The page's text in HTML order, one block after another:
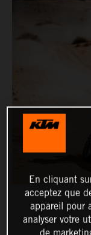
En cliquant
acceptez que
appareil pour
analyser votre
de